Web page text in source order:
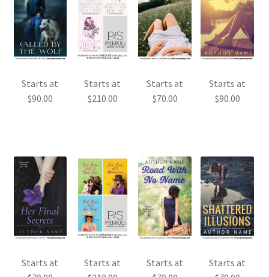
Starts at
$90.00
Starts at
$210.00
Starts at
$70.00
Starts at
$90.00
Starts at
Starts at
Starts at
Starts at